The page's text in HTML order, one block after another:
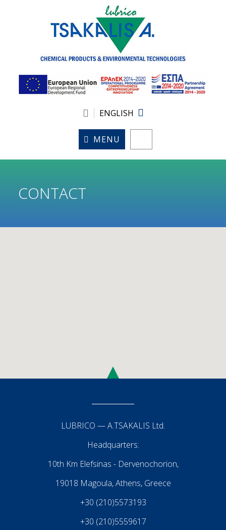
ENGLISH
MENU
CONTACT
LUBRICO — Α.TSAKALIS Ltd.
Headquarters:
10th Km Elefsinas - Dervenochorion,
19018 Magoula, Athens, Greece
+30 (210)5573193
+30 (210)5559617